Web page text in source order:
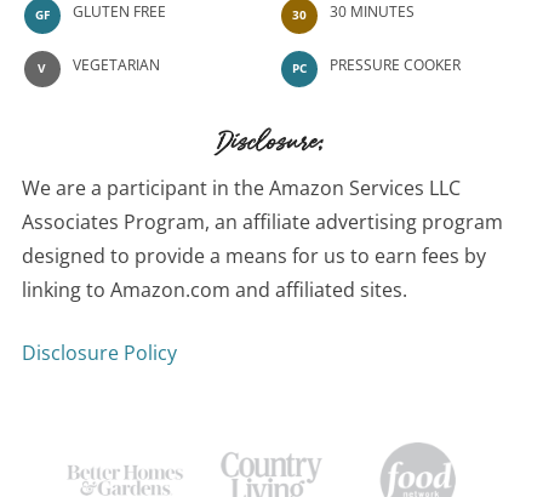
GF GLUTEN FREE
V VEGETARIAN
30 30 MINUTES
PC PRESSURE COOKER
Disclosure:
We are a participant in the Amazon Services LLC
Associates Program, an affiliate advertising program
designed to provide a means for us to earn fees by
linking to Amazon.com and affiliated sites.
Disclosure Policy